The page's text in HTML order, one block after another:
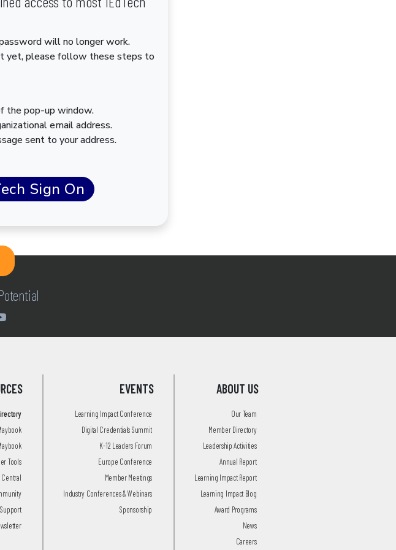
will no longer work.
yet, please follow these steps to
the pop-up window.
email address.
sent to your address.
Tools
EVENTS
Learning Impact Conference
Digital Credentials Summit
K-12 Leaders Forum
Europe Conference
Member Meetings
Industry Conferences & Webinars
Sponsorship
ABOUT US
Our Team
Member Directory
Leadership Activities
Annual Report
Learning Impact Report
Learning Impact Blog
Award Programs
News
Careers